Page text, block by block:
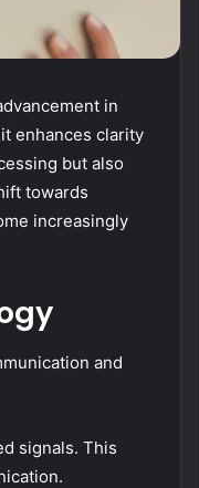
in
enhances clarity
but also
towards
increasingly
and
signals. This